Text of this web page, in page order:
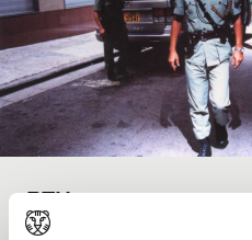
PTU
Film Maker in Focus: Johnnie To